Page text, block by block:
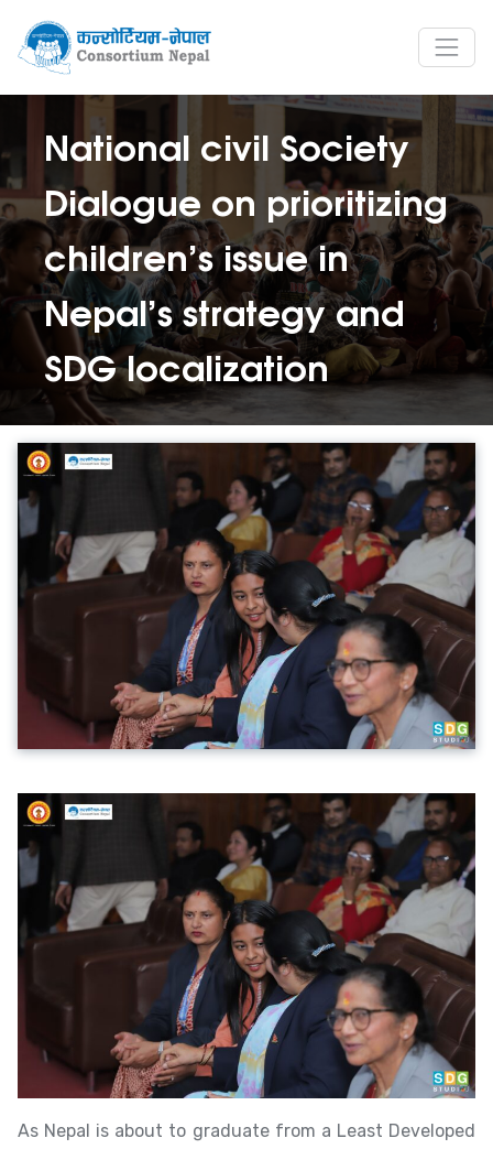
National civil Society
Dialogue on prioritizing
children’s issue in
Nepal’s strategy and
SDG localization
As Nepal is about to graduate from a Least Developed